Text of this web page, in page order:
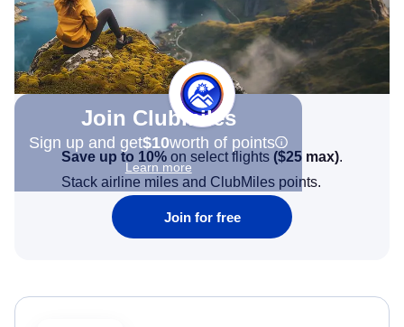
Join Clubmiles
Sign up and get$10worth of points
Learn more
Save up to 10% on select flights ($25 max).
Stack airline miles and ClubMiles points.
Join for free